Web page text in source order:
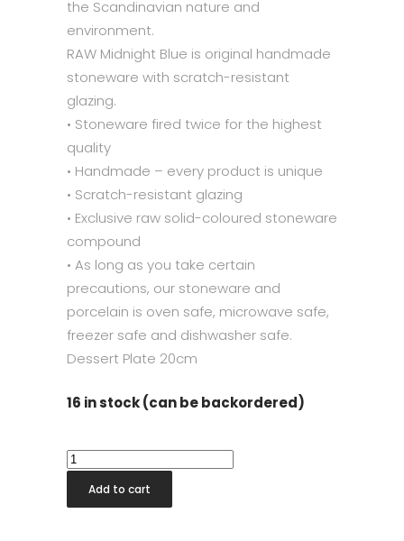
the Scandinavian nature and
environment.
RAW Midnight Blue is original handmade
stoneware with scratch-resistant
glazing.
• Stoneware fired twice for the highest
quality
• Handmade – every product is unique
• Scratch-resistant glazing
• Exclusive raw solid-coloured stoneware
compound
• As long as you take certain
precautions, our stoneware and
porcelain is oven safe, microwave safe,
freezer safe and dishwasher safe.
Dessert Plate 20cm
16 in stock (can be backordered)
Raw
Midnight
Blue
Add to cart